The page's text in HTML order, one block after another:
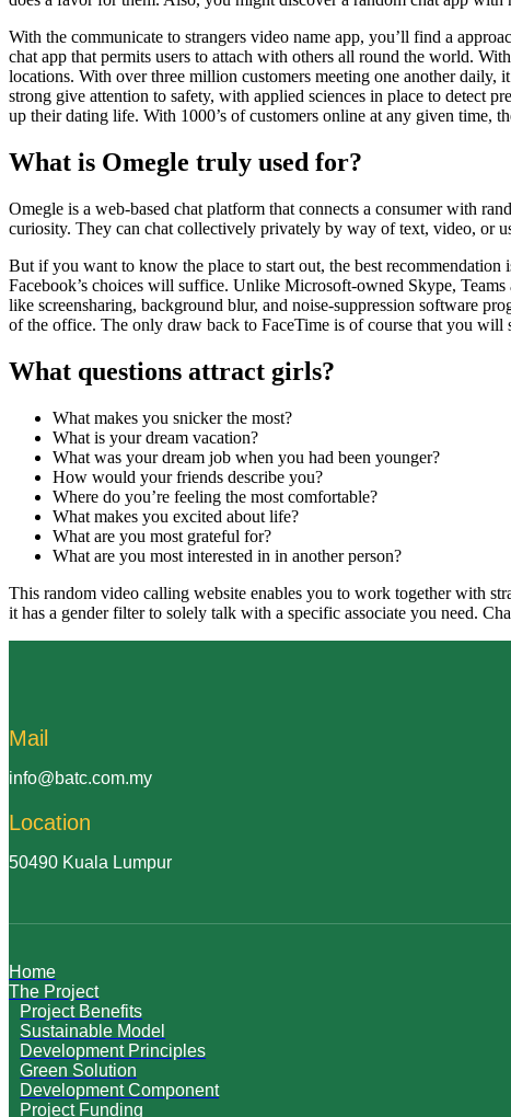
With the communicate to strangers video name app, you’ll find a
chat app that permits users to attach with others all round the world.
locations. With over three million customers meeting one another daily,
strong give attention to safety, with applied sciences in place to detect
up their dating life. With 1000’s of customers online at any given time,
What is Omegle truly used for?
Omegle is a web-based chat platform that connects a consumer with
curiosity. They can chat collectively privately by way of text, video, or
But if you want to know the place to start out, the best
Facebook’s choices will suffice. Unlike Microsoft-owned Skype,
like screensharing, background blur, and noise-suppression software
of the office. The only draw back to FaceTime is of course that you
What questions attract girls?
What makes you snicker the most?
What is your dream vacation?
What was your dream job when you had been younger?
How would your friends describe you?
Where do you’re feeling the most comfortable?
What makes you excited about life?
What are you most grateful for?
What are you most interested in in another person?
This random video calling website enables you to work together with
it has a gender filter to solely talk with a specific associate you need.
Mail
info@batc.com.my
Location
50490 Kuala Lumpur
Home
The Project
Project Benefits
Sustainable Model
Development Principles
Green Solution
Development Component
Project Funding